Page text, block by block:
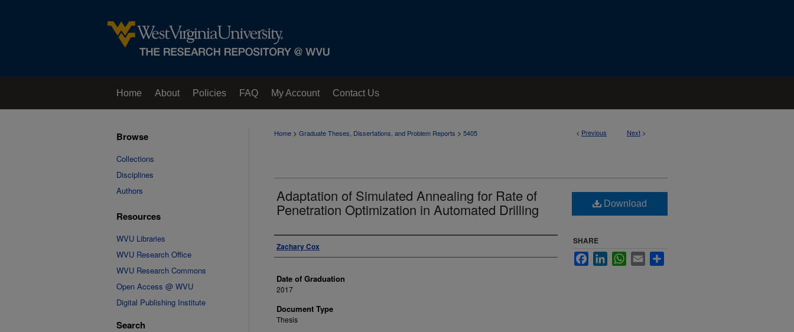
Home About Policies FAQ My Account Contact Us
< Previous Next >
Home > Graduate Theses, Dissertations, and Problem Reports > 5405
Adaptation of Simulated Annealing for Rate of
Penetration Optimization in Automated Drilling
Author
Zachary Cox
Date of Graduation
2017
Document Type
Thesis
Download
SHARE
FacebookLinkedInWhatsApp
Email
Browse
Collections
Disciplines
Authors
Resources
WVU Libraries
WVU Research Office
WVU Research Commons
Open Access @ WVU
Digital Publishing Institute
Search